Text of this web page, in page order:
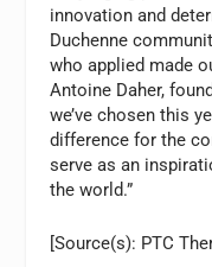
innovation and
Duchenne
who applied made
Antoine Daher,
we’ve chosen this
difference for the
serve as an
the world.”
[Source(s): PTC